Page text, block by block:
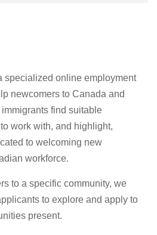
specialized online employment
newcomers to Canada and
find suitable
work with, and highlight,
to welcoming new
workforce.
to a specific community, we
to explore and apply to
present.